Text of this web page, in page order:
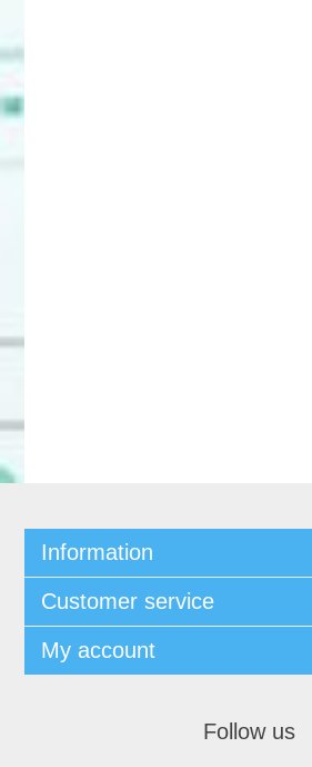
Information
Customer service
My account
Follow us